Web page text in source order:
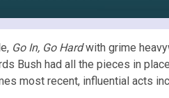
Go In, Go Hardwith grime
Bush had all the pieces in
most recent, influential acts